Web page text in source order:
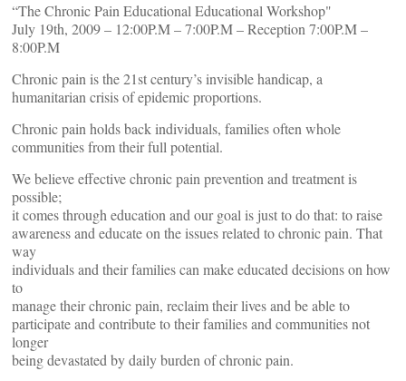
“The Chronic Pain Educational Educational Workshop"
July 19th, 2009 – 12:00P.M – 7:00P.M – Reception 7:00P.M –
8:00P.M
Chronic pain is the 21st century’s invisible handicap, a
humanitarian crisis of epidemic proportions.
Chronic pain holds back individuals, families often whole
communities from their full potential.
We believe effective chronic pain prevention and treatment is
possible;
it comes through education and our goal is just to do that: to raise
awareness and educate on the issues related to chronic pain. That
way
individuals and their families can make educated decisions on how
to
manage their chronic pain, reclaim their lives and be able to
participate and contribute to their families and communities not
longer
being devastated by daily burden of chronic pain.